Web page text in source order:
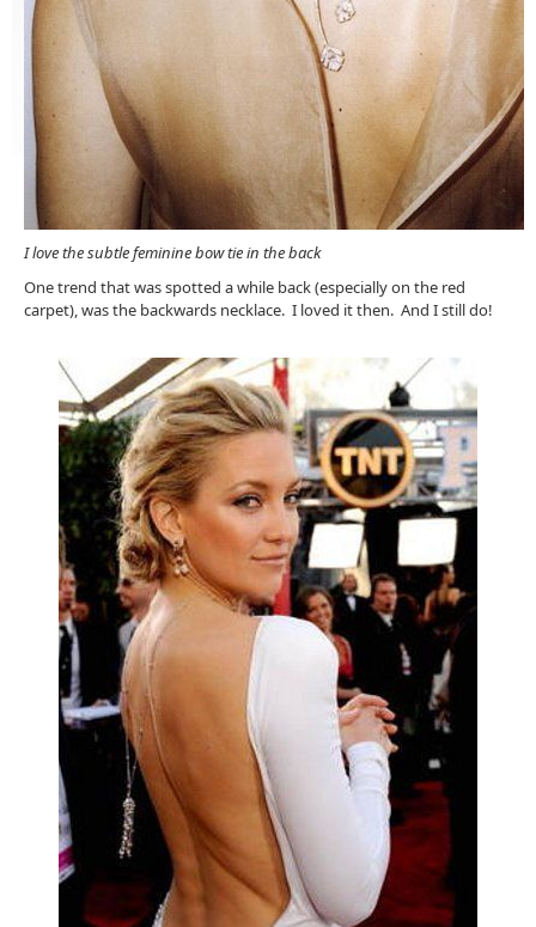
I love the subtle feminine bow tie in the back
One trend that was spotted a while back (especially on the red
carpet), was the backwards necklace. I loved it then. And I still do!